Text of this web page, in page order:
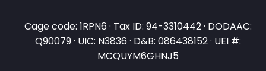
Cage code: 1RPN6 · Tax ID: 94-3310442 · DODAAC:
Q90079 · UIC: N3836 · D&B: 086438152 · UEI #:
MCQUYM6GHNJ5